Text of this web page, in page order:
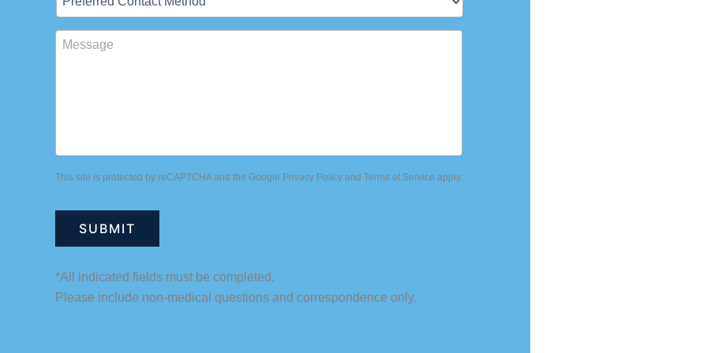
Contact
Message
This site is protected by reCAPTCHA and the Google Privacy Policy and Terms of Service apply.
*All indicated fields must be completed.
Please include non-medical questions and correspondence only.